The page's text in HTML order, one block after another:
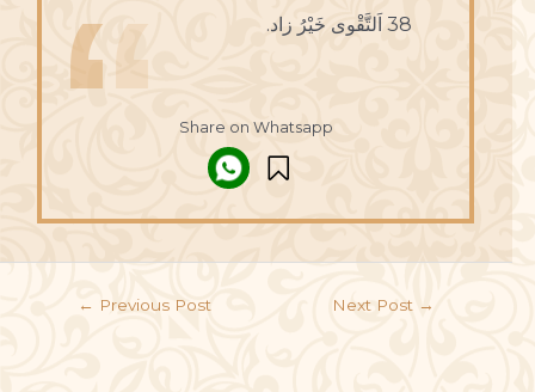
38 اَلتَّقْوى خَيْرُ زاد.
Share on Whatsapp
← Previous Post Next Post →